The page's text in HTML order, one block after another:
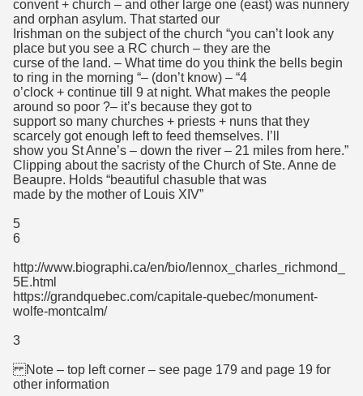
convent + church – and other large one (east) was nunnery
and orphan asylum. That started our
Irishman on the subject of the church “you can’t look any
place but you see a RC church – they are the
curse of the land. – What time do you think the bells begin
to ring in the morning “– (don’t know) – “4
o’clock + continue till 9 at night. What makes the people
around so poor ?– it’s because they got to
support so many churches + priests + nuns that they
scarcely got enough left to feed themselves. I’ll
show you St Anne’s – down the river – 21 miles from here.”
Clipping about the sacristy of the Church of Ste. Anne de
Beaupre. Holds “beautiful chasuble that was
made by the mother of Louis XIV”
5
6
http://www.biographi.ca/en/bio/lennox_charles_richmond_
5E.html
https://grandquebec.com/capitale-quebec/monument-
wolfe-montcalm/
3
Note – top left corner – see page 179 and page 19 for
other information